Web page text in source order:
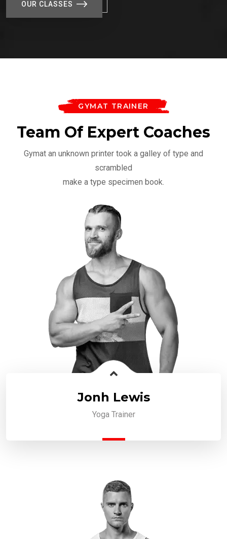
OUR CLASSES
GYMAT TRAINER
Team Of Expert Coaches
Gymat an unknown printer took a galley of type and
scrambled
make a type specimen book.
Jonh Lewis
Yoga Trainer